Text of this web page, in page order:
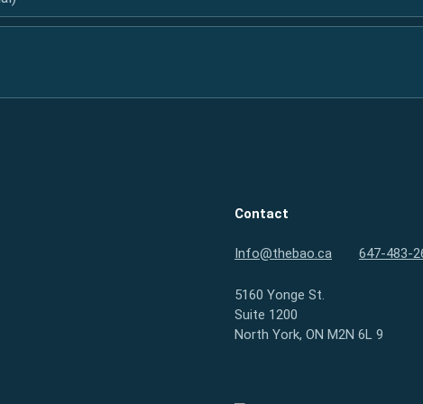
Contact
Info@thebao.ca 647-483-
5160 Yonge St.
Suite 1200
North York, ON M2N 6L 9